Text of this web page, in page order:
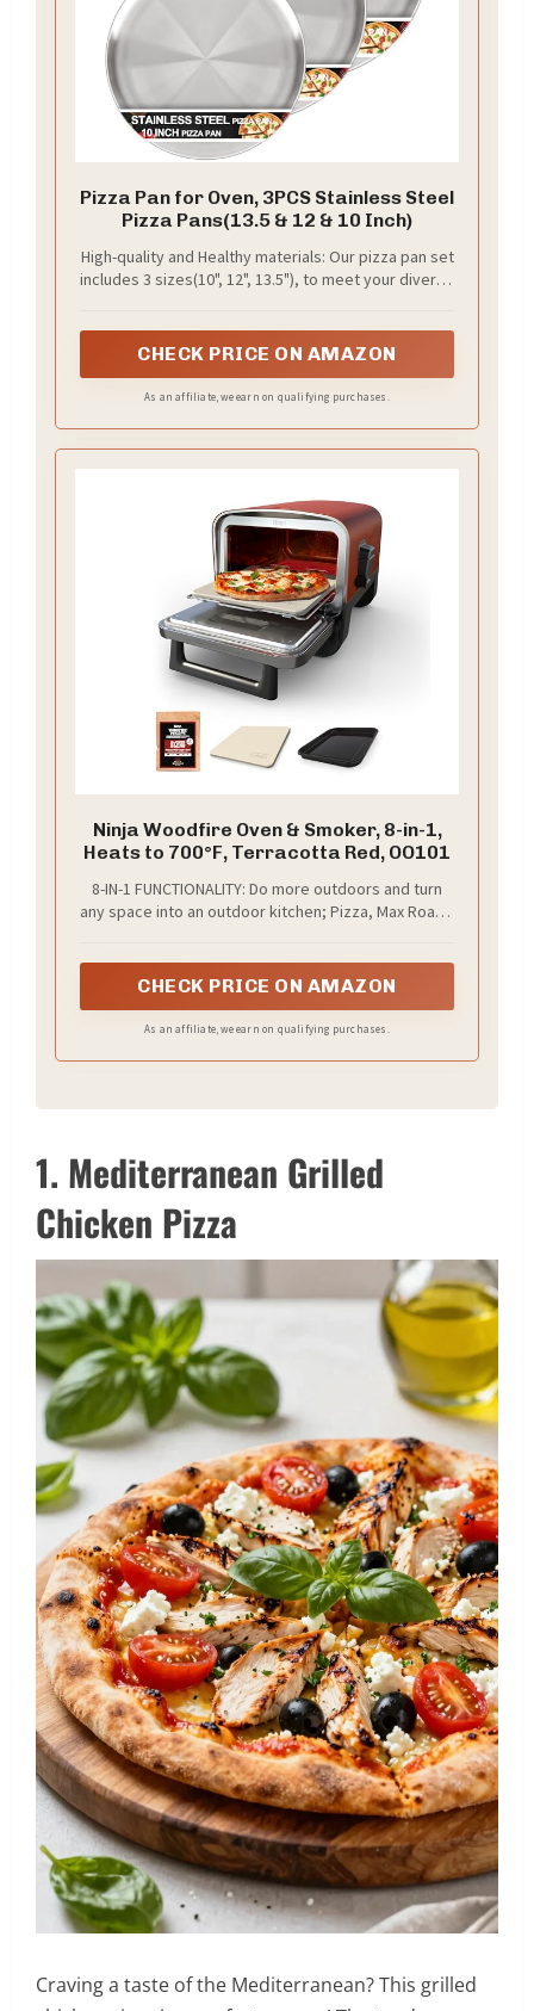
Pizza Pan for Oven, 3PCS Stainless Steel
Pizza Pans(13.5 & 12 & 10 Inch)
High-quality and Healthy materials: Our pizza pan set
includes 3 sizes(10", 12", 13.5"), to meet your diverse
surface finish, The pizza steel resist warping even
substantial weight. You can feel confident that no
CHECK PRICE ON AMAZON
As an affiliate, we earn on qualifying purchases.
Ninja Woodfire Oven & Smoker, 8-in-1,
Heats to 700°F, Terracotta Red, OO101
8-IN-1 FUNCTIONALITY: Do more outdoors and turn
any space into an outdoor kitchen; Pizza, Max Roast,
CHECK PRICE ON AMAZON
As an affiliate, we earn on qualifying purchases.
1. Mediterranean Grilled
Chicken Pizza
Craving a taste of the Mediterranean? This grilled